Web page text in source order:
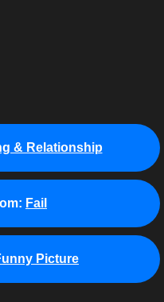
& Relationship
Fail
Picture